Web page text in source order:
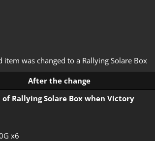
was changed to a Rallying Solare Box
After the change
ofRallying Solare Box when Victory
x6